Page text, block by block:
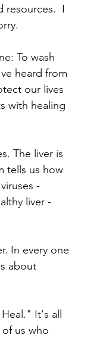
resources.  I
To wash
heard from
our lives
with healing
The liver is
tells us how
-
liver -
In every one
about
It's all
us who